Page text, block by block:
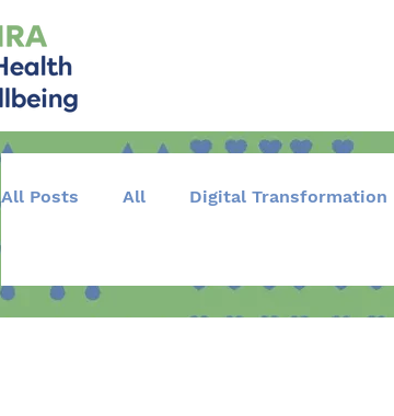
All Posts All Digital Transformation
Training and Education Community